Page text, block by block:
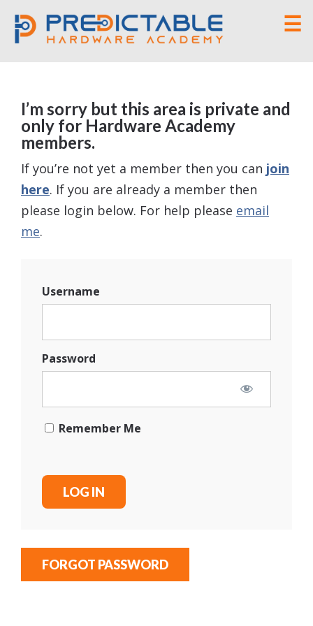
☰
I’m sorry but this area is private and
only for Hardware Academy
members.
If you’re not yet a member then you can join
here. If you are already a member then
please login below. For help please email
me.
Username
Password
Remember Me
FORGOT PASSWORD